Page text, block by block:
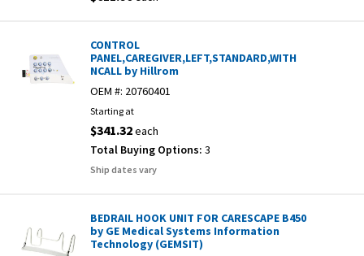
CONTROL
PANEL,CAREGIVER,LEFT,STANDARD,WITH
NCALL by Hillrom
OEM #: 20760401
Starting at
$341.32each
Total Buying Options: 3
Ship dates vary
BEDRAIL HOOK UNIT FOR CARESCAPE B450
by GE Medical Systems Information
Technology (GEMSIT)